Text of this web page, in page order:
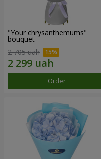
"Your chrysanthemums"
bouquet
2 705 uah
Order